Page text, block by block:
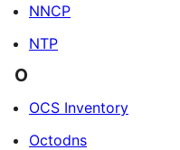
NNCP
NTP
O
OCS Inventory
Octodns